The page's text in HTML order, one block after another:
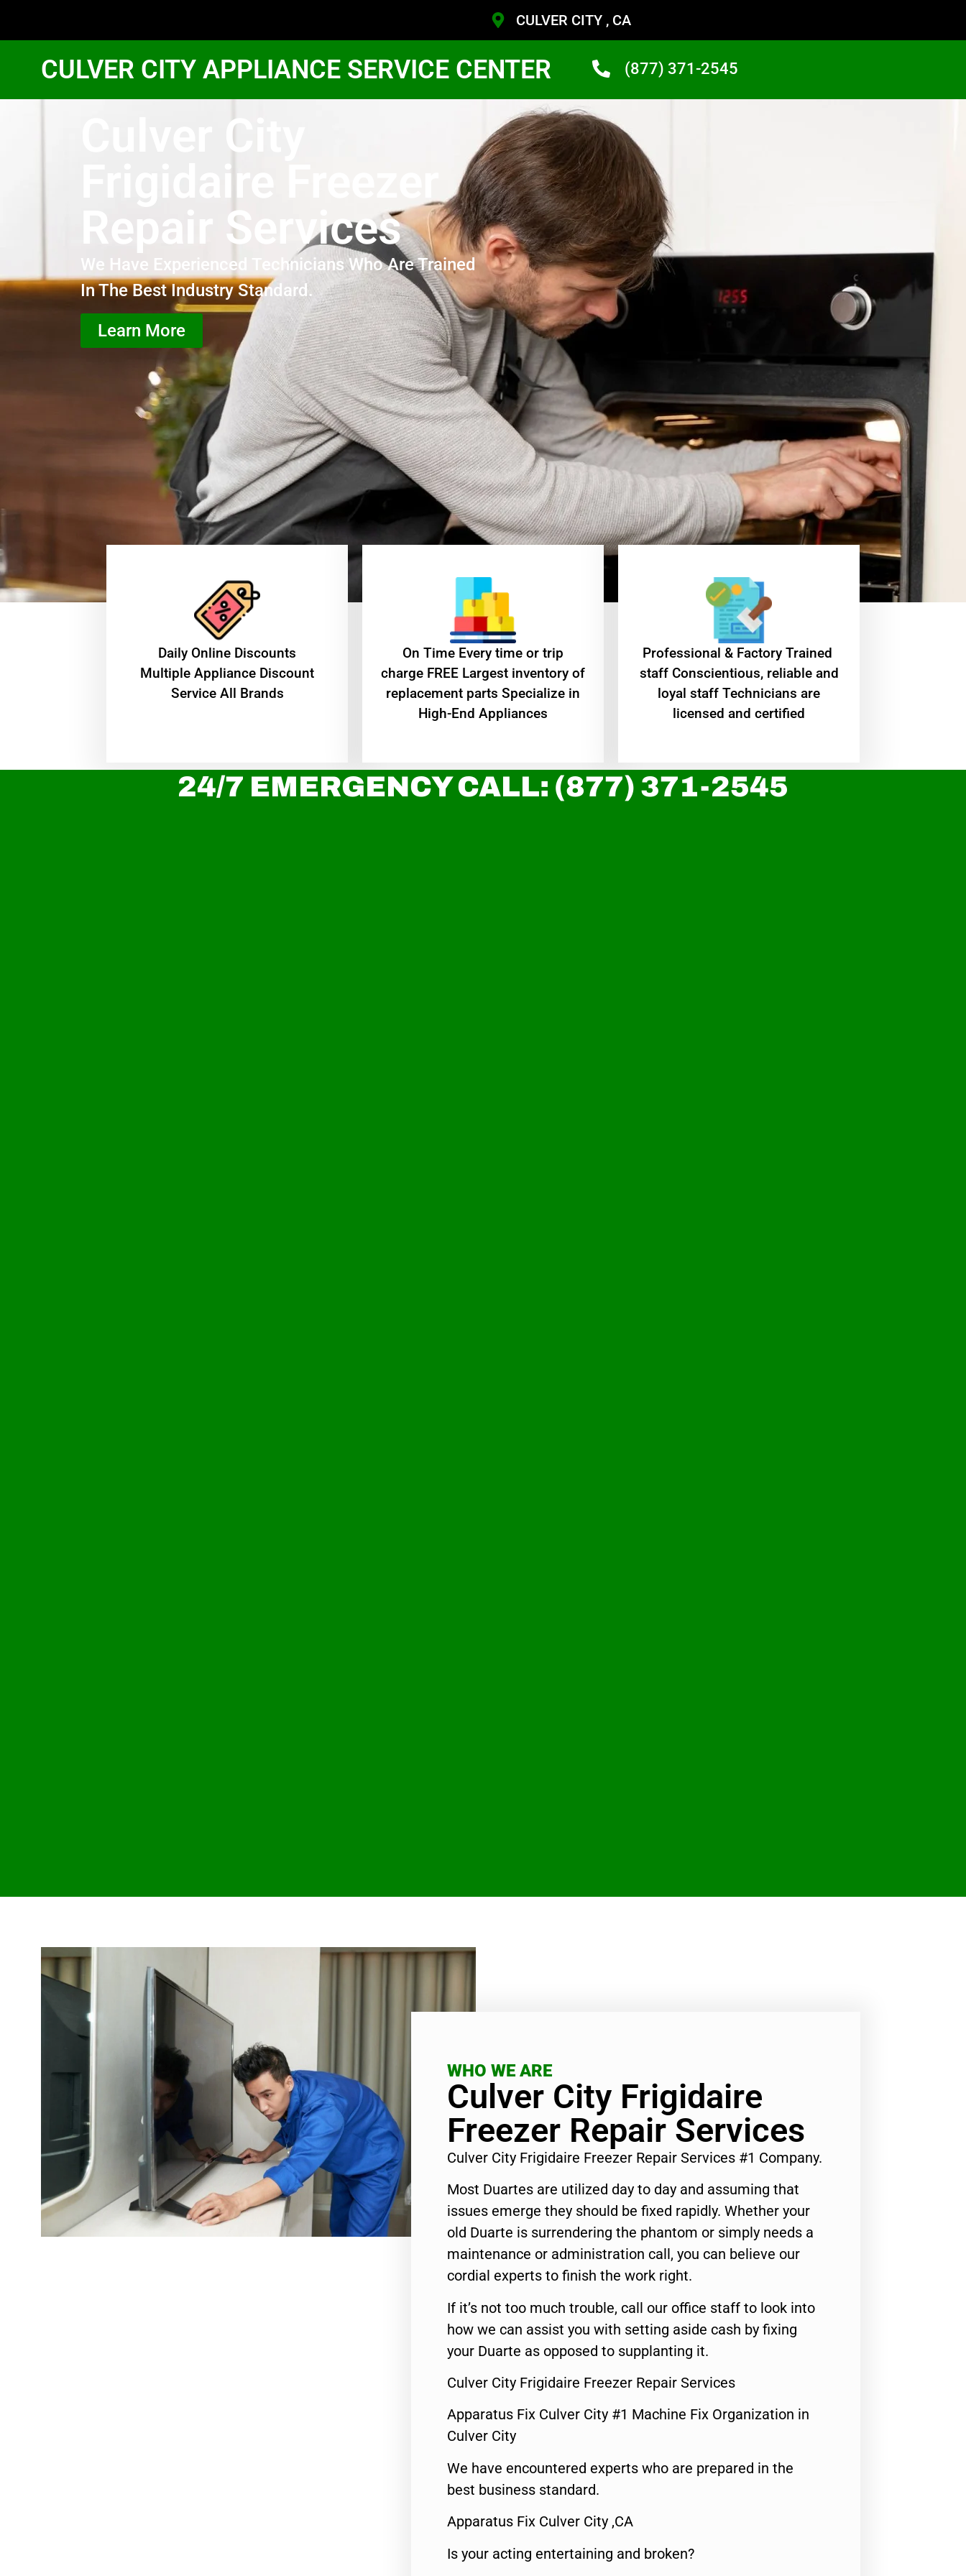
CULVER CITY , CA
CULVER CITY APPLIANCE SERVICE CENTER (877) 371-2545
Culver City
Frigidaire Freezer
Repair Services
We Have Experienced Technicians Who Are Trained
In The Best Industry Standard.
Learn More
​Daily Online Discounts
Multiple Appliance Discount
Service All Brands
On Time Every time or trip
charge FREE Largest inventory of
replacement parts Specialize in
High-End Appliances
Professional & Factory Trained
staff Conscientious, reliable and
loyal staff Technicians are
licensed and certified
24/7 EMERGENCY CALL: (877) 371-2545
WHO WE ARE
Culver City Frigidaire
Freezer Repair Services
Culver City Frigidaire Freezer Repair Services #1 Company.
Most Duartes are utilized day to day and assuming that
issues emerge they should be fixed rapidly. Whether your
old Duarte is surrendering the phantom or simply needs a
maintenance or administration call, you can believe our
cordial experts to finish the work right.
If it’s not too much trouble, call our office staff to look into
how we can assist you with setting aside cash by fixing
your Duarte as opposed to supplanting it.
Culver City Frigidaire Freezer Repair Services
Apparatus Fix Culver City #1 Machine Fix Organization in
Culver City
We have encountered experts who are prepared in the
best business standard.
Apparatus Fix Culver City ,CA
Is your acting entertaining and broken?